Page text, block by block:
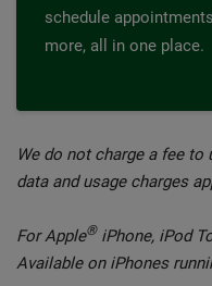
schedule
more, all in one place.
We do not charge a fee to
data and usage charges
For Apple®iPhone, iPod
Available on iPhones